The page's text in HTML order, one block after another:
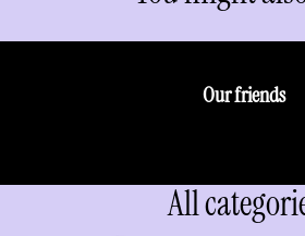
Our friends
All